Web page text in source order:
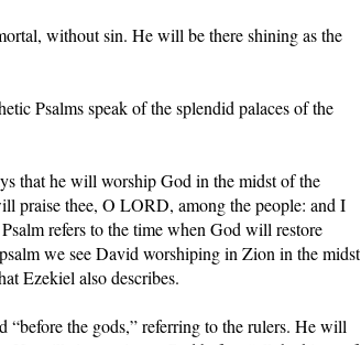
without sin. He will be there shining as the
Psalms speak of the splendid palaces of the
that he will worship God in the midst of the
praise thee, O LORD, among the people: and I
refers to the time when God will restore
we see David worshiping in Zion in the midst
Ezekiel also describes.
the gods,” referring to the rulers. He will